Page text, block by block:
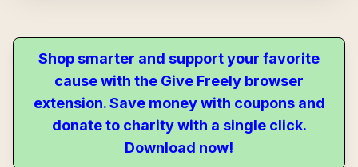
Shop smarter and support your favorite
cause with the Give Freely browser
extension. Save money with coupons and
donate to charity with a single click.
Download now!